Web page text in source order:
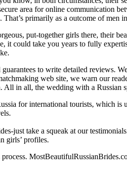
area for online communication
primarily as a outcome of men
put-together girls there, their
could take you years to fully
to write detailed reviews.
web site, we warn our
in all, the wedding with a
for international tourists, which
just take a squeak at our
girls’ profiles.